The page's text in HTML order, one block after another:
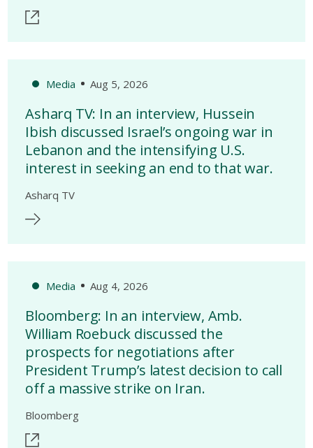
Media Aug 5, 2026
Asharq TV: In an interview, Hussein
Ibish discussed Israel’s ongoing war in
Lebanon and the intensifying U.S.
interest in seeking an end to that war.
Asharq TV
Media Aug 4, 2026
Bloomberg: In an interview, Amb.
William Roebuck discussed the
prospects for negotiations after
President Trump’s latest decision to call
off a massive strike on Iran.
Bloomberg